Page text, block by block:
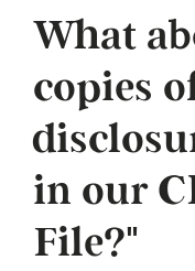
What
copies
in our
File?"